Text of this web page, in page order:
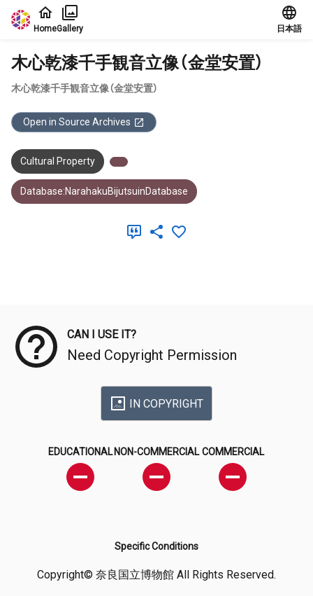
Jump to main content
HomeGallery 日本語
木心乾漆千手観音立像（金堂安置）
木心乾漆千手観音立像（金堂安置）
Open in Source Archives
Cultural Property
Database:NarahakuBijutsuinDatabase
CAN I USE IT?
Need Copyright Permission
IN COPYRIGHT
EDUCATIONAL NON-COMMERCIAL COMMERCIAL
Specific Conditions
Copyright© 奈良国立博物館 All Rights Reserved.